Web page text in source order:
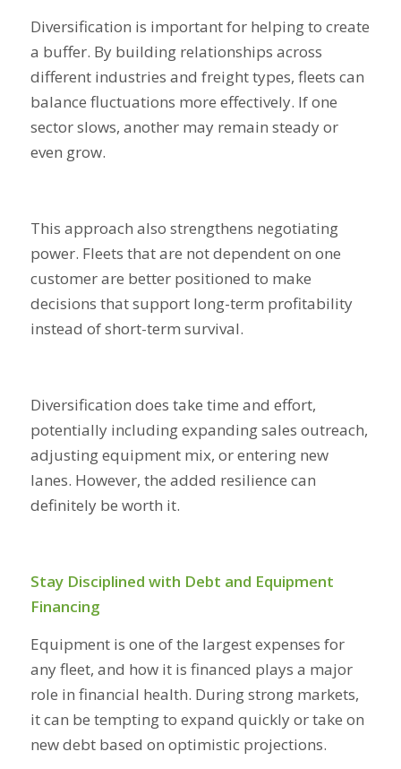
Diversification is important for helping to create
a buffer. By building relationships across
different industries and freight types, fleets can
balance fluctuations more effectively. If one
sector slows, another may remain steady or
even grow.
This approach also strengthens negotiating
power. Fleets that are not dependent on one
customer are better positioned to make
decisions that support long-term profitability
instead of short-term survival.
Diversification does take time and effort,
potentially including expanding sales outreach,
adjusting equipment mix, or entering new
lanes. However, the added resilience can
definitely be worth it.
Stay Disciplined with Debt and Equipment
Financing
Equipment is one of the largest expenses for
any fleet, and how it is financed plays a major
role in financial health. During strong markets,
it can be tempting to expand quickly or take on
new debt based on optimistic projections.